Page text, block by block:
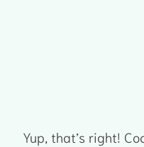
Yup, that’s right!